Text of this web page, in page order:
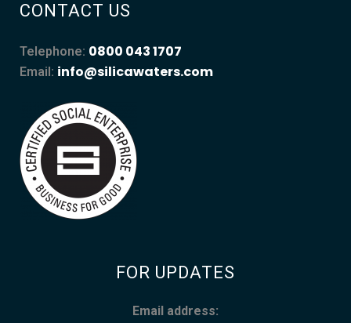
CONTACT US
Telephone: 0800 043 1707
Email: info@silicawaters.com
FOR UPDATES
Email address: